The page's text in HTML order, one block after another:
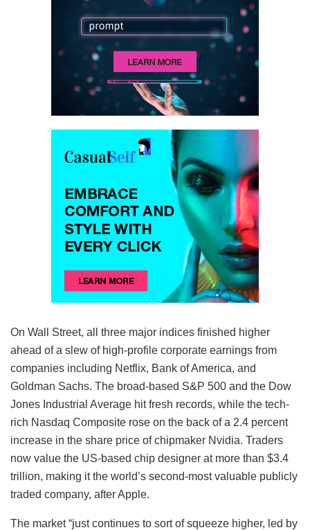
On Wall Street, all three major indices finished higher
ahead of a slew of high-profile corporate earnings from
companies including Netflix, Bank of America, and
Goldman Sachs. The broad-based S&P 500 and the Dow
Jones Industrial Average hit fresh records, while the tech-
rich Nasdaq Composite rose on the back of a 2.4 percent
increase in the share price of chipmaker Nvidia. Traders
now value the US-based chip designer at more than $3.4
trillion, making it the world’s second-most valuable publicly
traded company, after Apple.
The market “just continues to sort of squeeze higher, led by